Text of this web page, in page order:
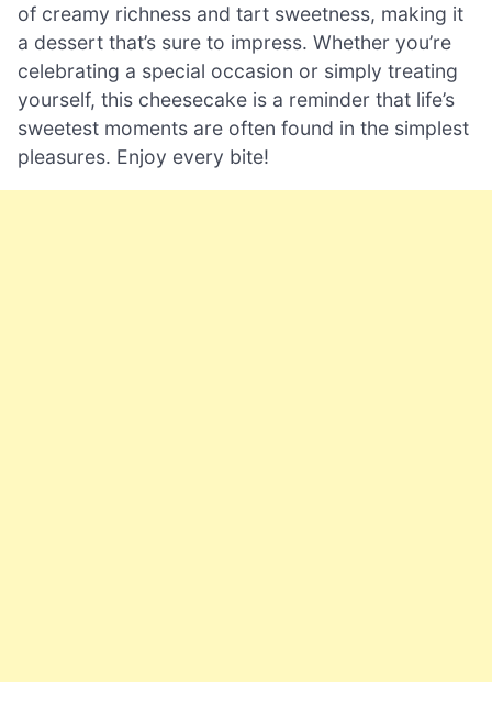
of creamy richness and tart sweetness, making it
a dessert that’s sure to impress. Whether you’re
celebrating a special occasion or simply treating
yourself, this cheesecake is a reminder that life’s
sweetest moments are often found in the simplest
pleasures. Enjoy every bite!